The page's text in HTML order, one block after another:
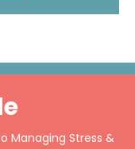
Managing Stress &